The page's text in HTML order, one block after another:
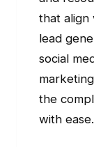
that align
lead
social
the
with ease.